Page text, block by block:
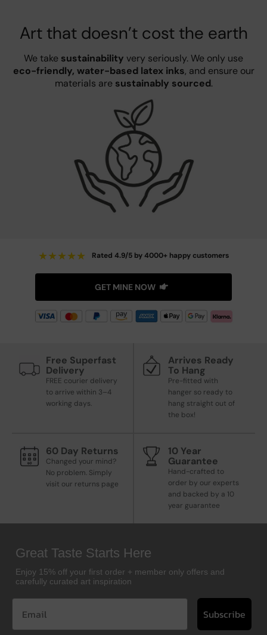
Art that doesn’t cost the earth
We take sustainability very seriously. We only use
eco-friendly, water-based latex inks, and ensure our
materials are sustainably sourced.
★★★★★ Rated 4.9/5 by 4000+ happy customers
GET MINE NOW
Free Superfast
Delivery
FREE courier delivery
to arrive within 3–4
working days.
Arrives Ready
To Hang
Pre-fitted with
hanger so ready to
hang straight out of
the box!
60 Day Returns
Changed your mind?
No problem. Simply
visit our returns page
10 Year
Guarantee
Hand-crafted to
order by our experts
and backed by a 10
year guarantee
Great Taste Starts Here
Enjoy 15% off your first order + member only offers and
carefully curated art inspiration
Subscribe